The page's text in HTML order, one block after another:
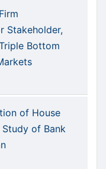
Stakeholder,
Bottom
of House
of Bank